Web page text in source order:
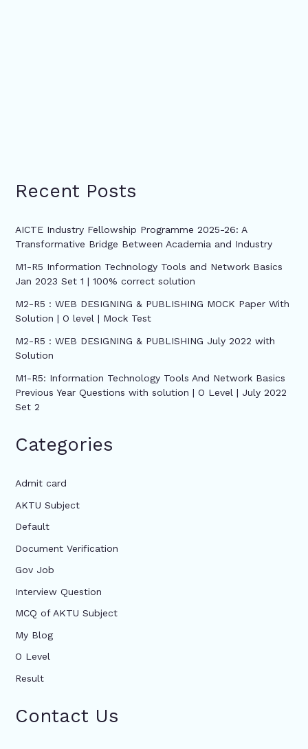
Recent Posts
AICTE Industry Fellowship Programme 2025-26: A
Transformative Bridge Between Academia and Industry
M1-R5 Information Technology Tools and Network Basics
Jan 2023 Set 1 | 100% correct solution
M2-R5 : WEB DESIGNING & PUBLISHING MOCK Paper With
Solution | O level | Mock Test
M2-R5 : WEB DESIGNING & PUBLISHING July 2022 with
Solution
M1-R5: Information Technology Tools And Network Basics
Previous Year Questions with solution | O Level | July 2022
Set 2
Categories
Admit card
AKTU Subject
Default
Document Verification
Gov Job
Interview Question
MCQ of AKTU Subject
My Blog
O Level
Result
Contact Us